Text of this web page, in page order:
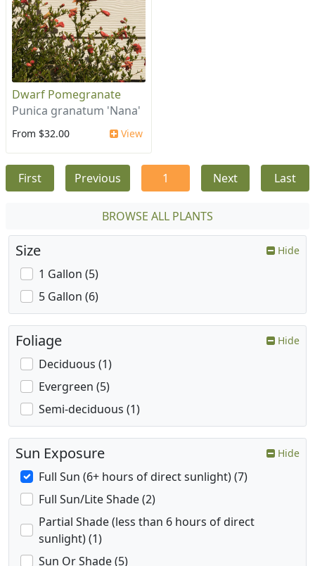
Dwarf Pomegranate
Punica granatum 'Nana'
From $32.00 View
First Previous 1 Next Last
BROWSE ALL PLANTS
Size Hide
1 Gallon (5)
5 Gallon (6)
Foliage Hide
Deciduous (1)
Evergreen (5)
Semi-deciduous (1)
Sun Exposure Hide
Full Sun (6+ hours of direct sunlight) (7)
Full Sun/Lite Shade (2)
Partial Shade (less than 6 hours of direct
sunlight) (1)
Sun Or Shade (5)